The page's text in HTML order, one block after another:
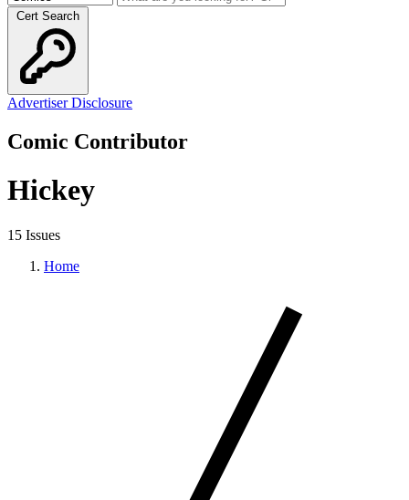
Cert Search
Advertiser Disclosure
Comic Contributor
Hickey
15 Issues
Home